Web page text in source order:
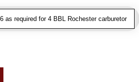
as required for 4 BBL Rochester carburetor